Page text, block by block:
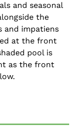
and seasonal
the
and impatiens
at the front
pool is
as the front